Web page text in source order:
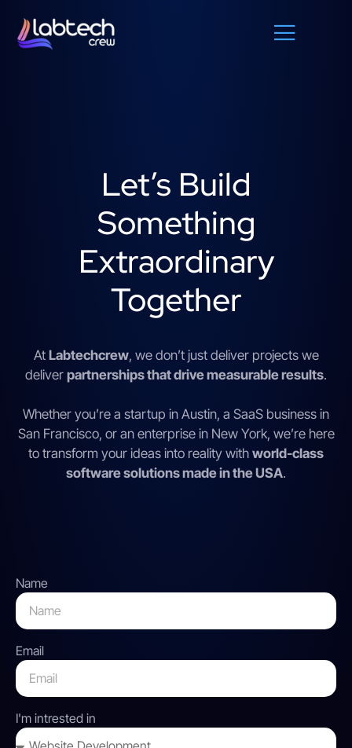
Let’s Build
Something
Extraordinary
Together
At Labtechcrew, we don’t just deliver projects we
deliver partnerships that drive measurable results.
Whether you’re a startup in Austin, a SaaS business in
San Francisco, or an enterprise in New York, we’re here
to transform your ideas into reality with world-class
software solutions made in the USA.
Name
Email
I'm intrested in